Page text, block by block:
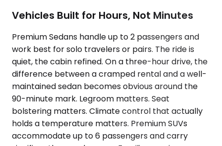
Vehicles Built for Hours, Not Minutes
Premium Sedans handle up to 2 passengers and
work best for solo travelers or pairs. The ride is
quiet, the cabin refined. On a three-hour drive, the
difference between a cramped rental and a well-
maintained sedan becomes obvious around the
90-minute mark. Legroom matters. Seat
bolstering matters. Climate control that actually
holds a temperature matters. Premium SUVs
accommodate up to 6 passengers and carry